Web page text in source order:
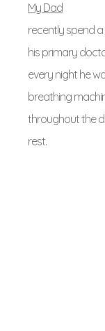
My Dad
recently spend
his primary
every night he
breathing
throughout the
rest.